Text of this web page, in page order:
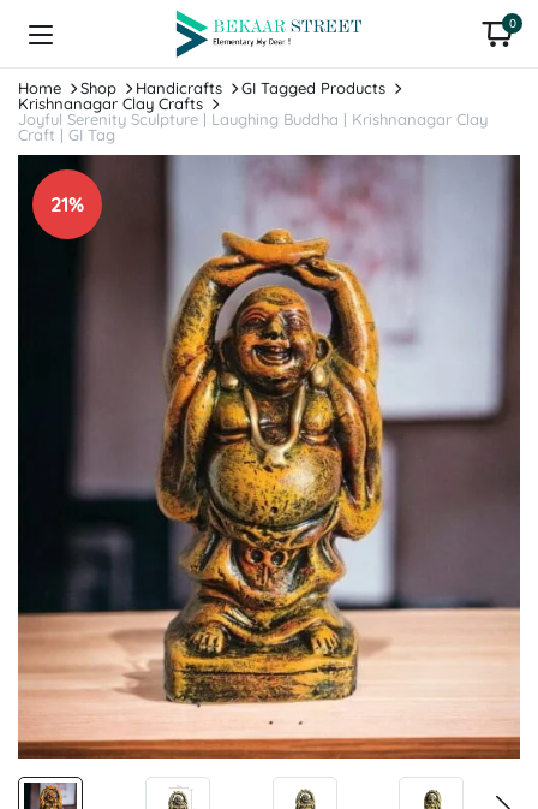
0
Home Shop Handicrafts
GI Tagged Products
Krishnanagar Clay Crafts
Joyful Serenity Sculpture | Laughing Buddha | Krishnanagar Clay
Craft | GI Tag
21%